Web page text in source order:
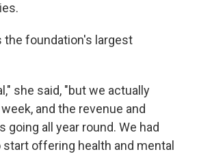
the foundation's largest
she said, "but we actually
and the revenue and
all year round. We had
offering health and mental